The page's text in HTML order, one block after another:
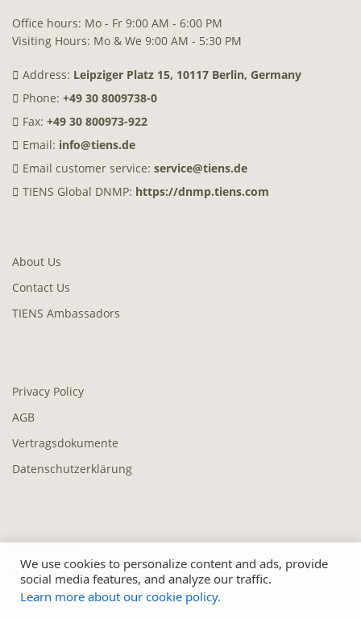
We use cookies to personalize content and ads, provide
social media features, and analyze our traffic.
Learn more about our cookie policy.
Office hours: Mo - Fr 9:00 AM - 6:00 PM
Visiting Hours: Mo & We 9:00 AM - 5:30 PM
Address: Leipziger Platz 15, 10117 Berlin, Germany
Phone: +49 30 8009738-0
Fax: +49 30 800973-922
Email: info@tiens.de
Email customer service: service@tiens.de
TIENS Global DNMP: https://dnmp.tiens.com
About Us
Contact Us
TIENS Ambassadors
Privacy Policy
AGB
Vertragsdokumente
Datenschutzerklärung
Vshare App
V-Moment / V-Meeting